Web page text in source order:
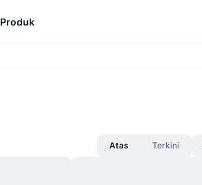
Produk
Atas Terkini